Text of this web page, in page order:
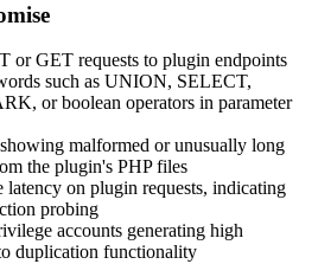
or GET requests to plugin endpoints
such as UNION, SELECT,
, or boolean operators in parameter
malformed or unusually long
the plugin's PHP files
latency on plugin requests, indicating
probing
accounts generating high
duplication functionality